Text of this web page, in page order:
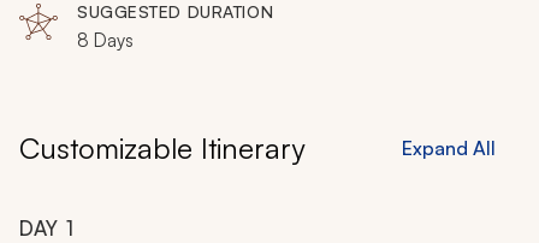
SUGGESTED DURATION
8 Days
Customizable Itinerary Expand All
DAY 1